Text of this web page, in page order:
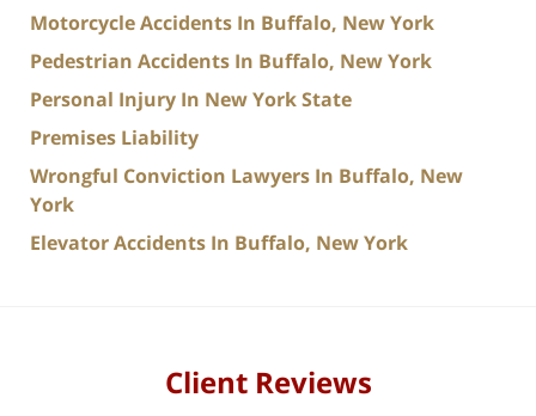
Motorcycle Accidents In Buffalo, New York
Pedestrian Accidents In Buffalo, New York
Personal Injury In New York State
Premises Liability
Wrongful Conviction Lawyers In Buffalo, New
York
Elevator Accidents In Buffalo, New York
Client Reviews